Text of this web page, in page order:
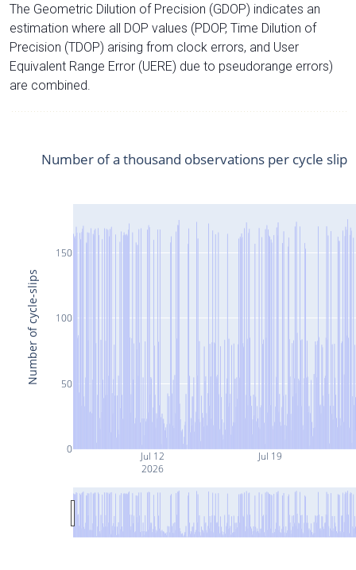
The Geometric Dilution of Precision (GDOP) indicates an
estimation where all DOP values (PDOP, Time Dilution of
Precision (TDOP) arising from clock errors, and User
Equivalent Range Error (UERE) due to pseudorange errors)
are combined.
Jul 12
2026
Jul 19
0
50
100
150
Number of a thousand observations per cycle slip
Number of cycle-slips